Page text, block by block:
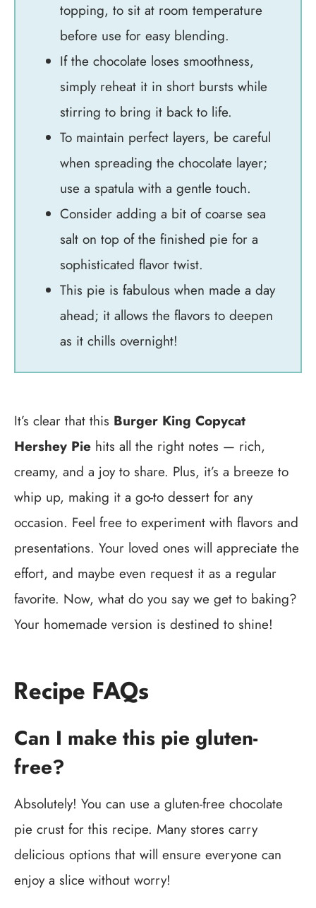
topping, to sit at room temperature
before use for easy blending.
If the chocolate loses smoothness,
simply reheat it in short bursts while
stirring to bring it back to life.
To maintain perfect layers, be careful
when spreading the chocolate layer;
use a spatula with a gentle touch.
Consider adding a bit of coarse sea
salt on top of the finished pie for a
sophisticated flavor twist.
This pie is fabulous when made a day
ahead; it allows the flavors to deepen
as it chills overnight!
It’s clear that this Burger King Copycat
Hershey Pie hits all the right notes — rich,
creamy, and a joy to share. Plus, it’s a breeze to
whip up, making it a go-to dessert for any
occasion. Feel free to experiment with flavors and
presentations. Your loved ones will appreciate the
effort, and maybe even request it as a regular
favorite. Now, what do you say we get to baking?
Your homemade version is destined to shine!
Recipe FAQs
Can I make this pie gluten-
free?
Absolutely! You can use a gluten-free chocolate
pie crust for this recipe. Many stores carry
delicious options that will ensure everyone can
enjoy a slice without worry!